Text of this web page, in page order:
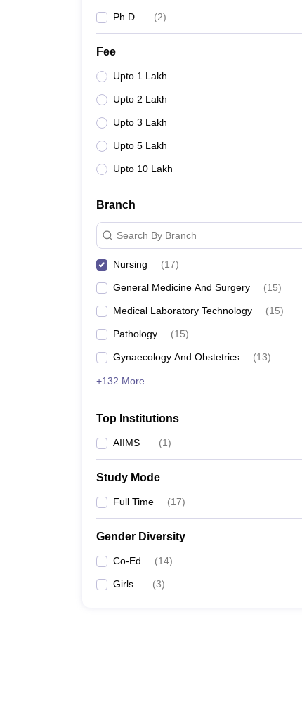
Ph.D (2)
Fee
Upto 1 Lakh
Upto 2 Lakh
Upto 3 Lakh
Upto 5 Lakh
Upto 10 Lakh
Branch
Search By Branch
Nursing (17)
General Medicine And Surgery (15)
Medical Laboratory Technology (15)
Pathology (15)
Gynaecology And Obstetrics (13)
+132 More
Top Institutions
AIIMS (1)
Study Mode
Full Time (17)
Gender Diversity
Co-Ed (14)
Girls (3)